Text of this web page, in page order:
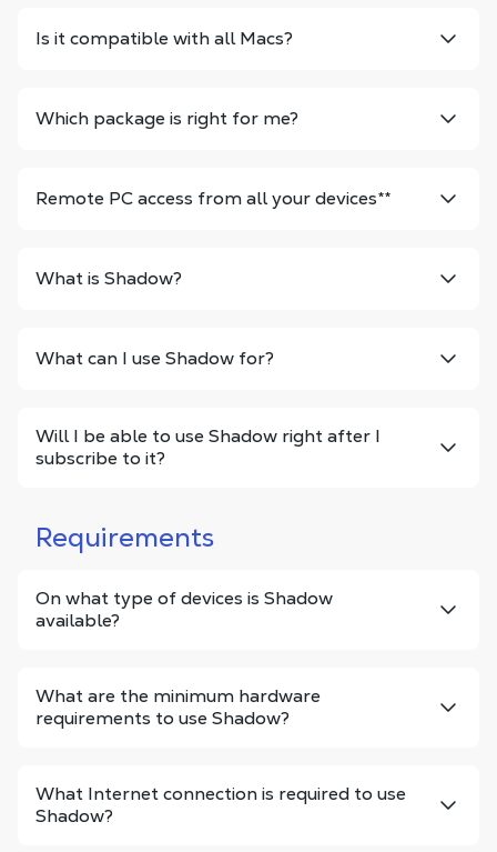
Is it compatible with all Macs?
Which package is right for me?
Remote PC access from all your devices**
What is Shadow?
What can I use Shadow for?
Will I be able to use Shadow right after I
subscribe to it?
Requirements
On what type of devices is Shadow
available?
What are the minimum hardware
requirements to use Shadow?
What Internet connection is required to use
Shadow?